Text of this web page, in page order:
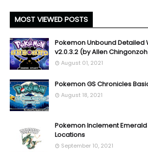
MOST VIEWED POSTS
Pokemon Unbound Detailed
v2.0.3.2 (by Allen
August 01, 2021
Pokemon GS Chronicles
August 18, 2021
Pokemon Inclement Emerald
Locations
September 10, 2021